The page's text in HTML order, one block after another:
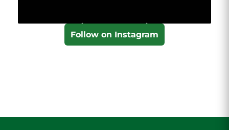
Follow on Instagram